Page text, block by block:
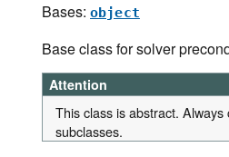
Bases: object
Base class for solver
Attention
This class is abstract.
subclasses.